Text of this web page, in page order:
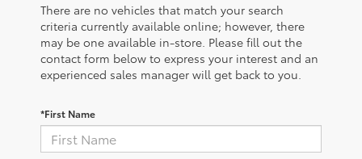
There are no vehicles that match your search
criteria currently available online; however, there
may be one available in-store. Please fill out the
contact form below to express your interest and an
experienced sales manager will get back to you.
*First Name